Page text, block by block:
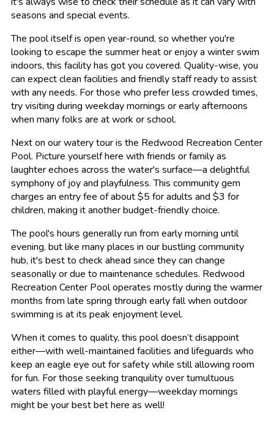
seasons and special events.
The pool itself is open year-round, so whether you're
looking to escape the summer heat or enjoy a winter swim
indoors, this facility has got you covered. Quality-wise, you
can expect clean facilities and friendly staff ready to assist
with any needs. For those who prefer less crowded times,
try visiting during weekday mornings or early afternoons
when many folks are at work or school.
Next on our watery tour is the Redwood Recreation Center
Pool. Picture yourself here with friends or family as
laughter echoes across the water's surface—a delightful
symphony of joy and playfulness. This community gem
charges an entry fee of about $5 for adults and $3 for
children, making it another budget-friendly choice.
The pool's hours generally run from early morning until
evening, but like many places in our bustling community
hub, it's best to check ahead since they can change
seasonally or due to maintenance schedules. Redwood
Recreation Center Pool operates mostly during the warmer
months from late spring through early fall when outdoor
swimming is at its peak enjoyment level.
When it comes to quality, this pool doesn’t disappoint
either—with well-maintained facilities and lifeguards who
keep an eagle eye out for safety while still allowing room
for fun. For those seeking tranquility over tumultuous
waters filled with playful energy—weekday mornings
might be your best bet here as well!